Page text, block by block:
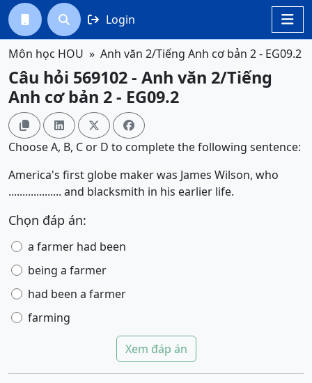

  Login
Môn học HOU Anh văn 2/Tiếng Anh cơ bản 2 - EG09.2
Câu hỏi 569102 - Anh văn 2/Tiếng
Anh cơ bản 2 - EG09.2
   
Choose A, B, C or D to complete the following sentence:
America's first globe maker was James Wilson, who
................... and blacksmith in his earlier life.
Chọn đáp án:
a farmer had been
being a farmer
had been a farmer
farming
Xem đáp án